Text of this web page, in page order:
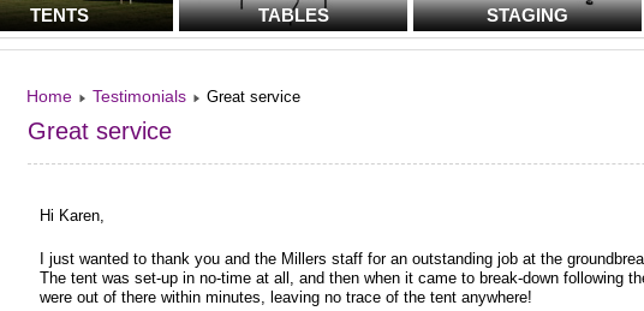
TENTS TABLES STAGING
Home Testimonials Great service
Great service
Hi Karen,
I just wanted to thank you and the Millers staff for an outstanding job at the
The tent was set-up in no-time at all, and then when it came to break-down following
were out of there within minutes, leaving no trace of the tent anywhere!